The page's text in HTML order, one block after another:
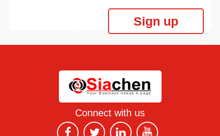
Sign up
Connect with us